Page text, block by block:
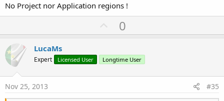
No Project nor Application regions !
U
p
o
t
0
LucaMs
Expert Licensed User Longtime User
Nov 25, 2013 #35